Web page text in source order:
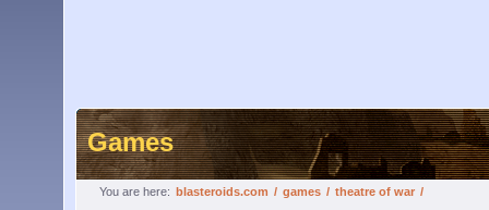
Games
You are here: blasteroids.com / games / theatre of war /